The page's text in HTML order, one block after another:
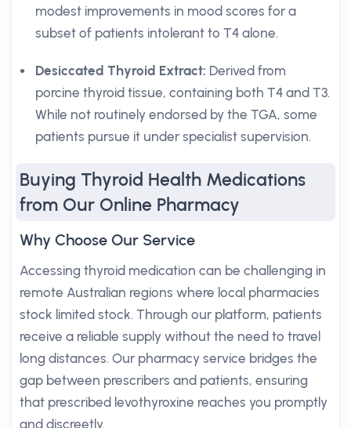
modest improvements in mood scores for a
subset of patients intolerant to T4 alone.
Desiccated Thyroid Extract: Derived from
porcine thyroid tissue, containing both T4 and T3.
While not routinely endorsed by the TGA, some
patients pursue it under specialist supervision.
Buying Thyroid Health Medications
from Our Online Pharmacy
Why Choose Our Service
Accessing thyroid medication can be challenging in
remote Australian regions where local pharmacies
stock limited stock. Through our platform, patients
receive a reliable supply without the need to travel
long distances. Our pharmacy service bridges the
gap between prescribers and patients, ensuring
that prescribed levothyroxine reaches you promptly
and discreetly.